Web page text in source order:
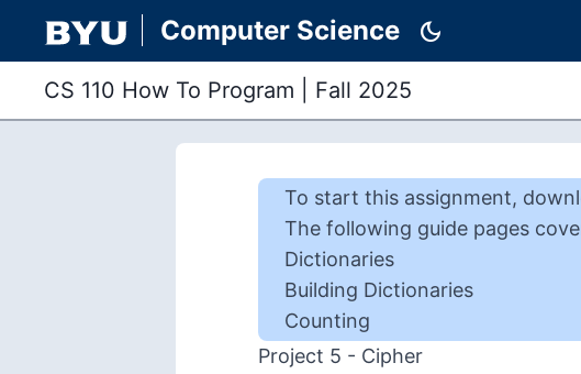
Computer Science dark_mode
CS 110 How To Program Fall 2025
To start this assignment,
The following guide pages
Dictionaries
Building Dictionaries
Counting
Project 5 - Cipher